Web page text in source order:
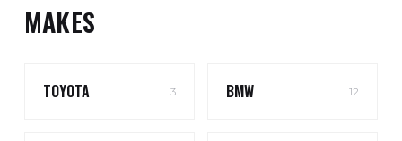
MAKES
TOYOTA 3 BMW 12